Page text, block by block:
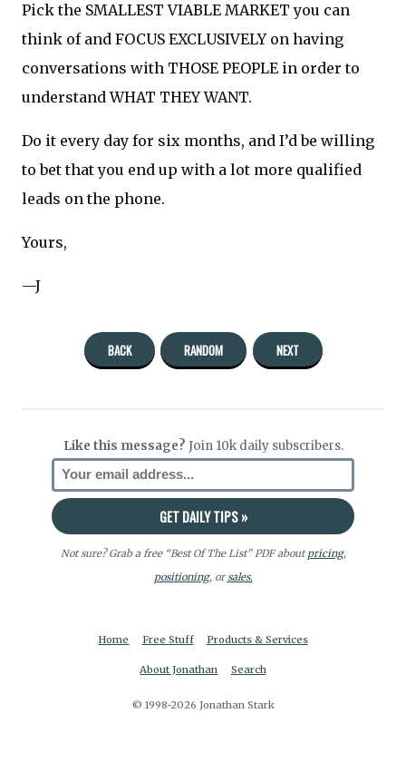
Pick the SMALLEST VIABLE MARKET you can
think of and FOCUS EXCLUSIVELY on having
conversations with THOSE PEOPLE in order to
understand WHAT THEY WANT.
Do it every day for six months, and I’d be willing
to bet that you end up with a lot more qualified
leads on the phone.
Yours,
—J
BACK RANDOM NEXT
Like this message? Join 10k daily subscribers.
Not sure? Grab a free “Best Of The List” PDF aboutpricing,
positioning, orsales.
Home Free Stuff Products & Services
About Jonathan Search
© 1998-2026 Jonathan Stark